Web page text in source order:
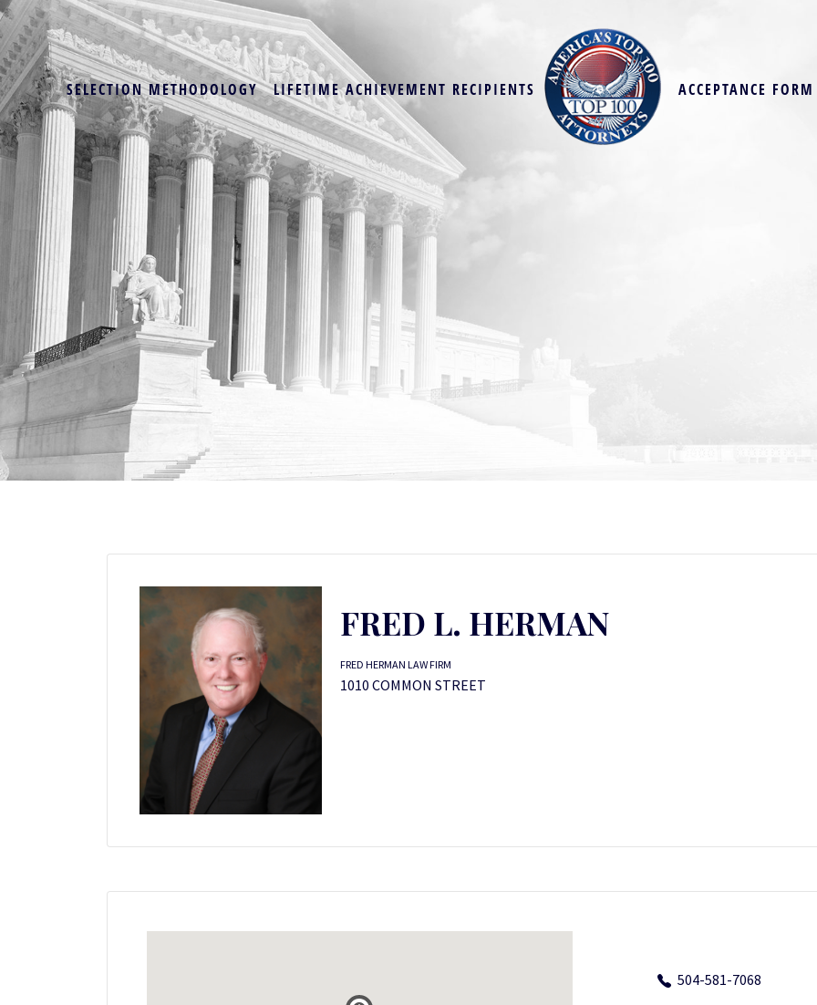
SELECTION METHODOLOGY LIFETIME ACHIEVEMENT RECIPIENTS ACCEPTANCE FORM
FRED L. HERMAN
FRED HERMAN LAW FIRM
1010 COMMON STREET
504-581-7068